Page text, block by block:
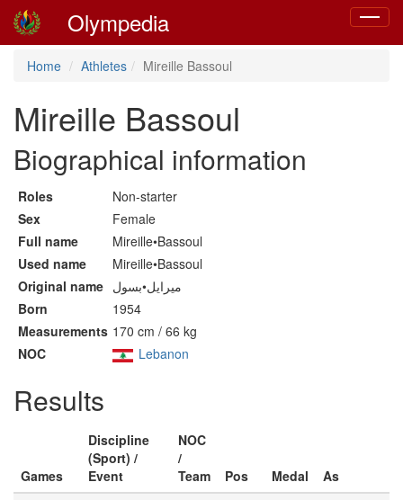
Toggle
Olympedia
Home Athletes Mireille Bassoul
Mireille Bassoul
Biographical information
Roles
Non-starter
Sex
Female
Full name
Mireille•Bassoul
Used name
Mireille•Bassoul
Original name ميرايل•بسول
Born
1954
Measurements 170 cm / 66 kg
NOC
Lebanon
Results
Games
Discipline
(Sport) /
Event
NOC
/
Team
Pos Medal
As